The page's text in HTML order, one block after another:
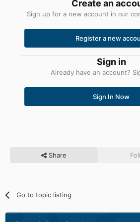
Create an
Sign up for a new account in our
Register a new
Sign in
Already have an account?
Sign In Now
Share
Go to topic listing